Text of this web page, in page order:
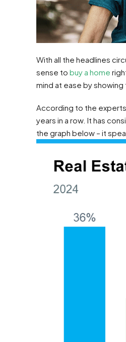
With all the headlines
sense to buy a home
mind at ease by showing
According to the
years in a row. It has
the graph below – it